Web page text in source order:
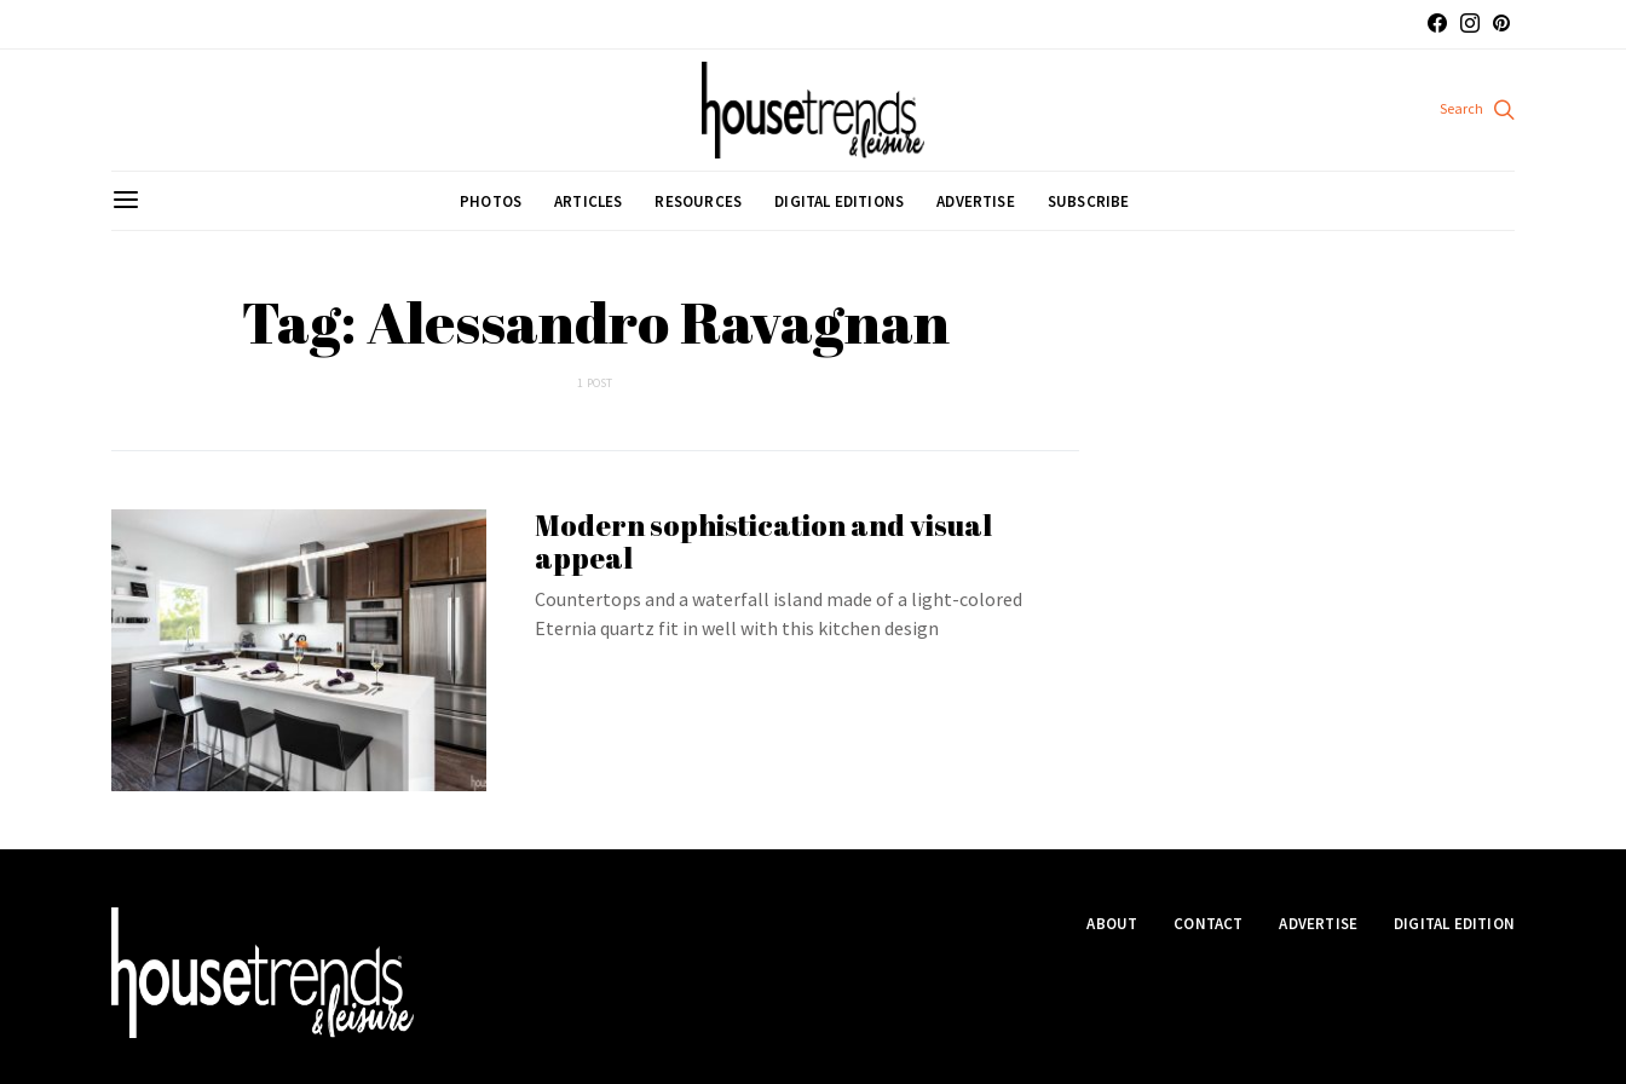
PHOTOS ARTICLES RESOURCES DIGITAL EDITIONS ADVERTISE SUBSCRIBE
Tag: Alessandro Ravagnan
1 POST
Modern sophistication and visual
appeal
Countertops and a waterfall island made of a light-colored
Eternia quartz fit in well with this kitchen design
ABOUT CONTACT ADVERTISE DIGITAL EDITION